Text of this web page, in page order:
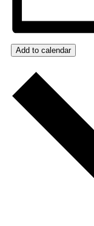
Add to calendar